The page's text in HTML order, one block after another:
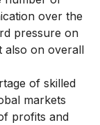
over the
pressure on
also on overall
of skilled
markets
profits and